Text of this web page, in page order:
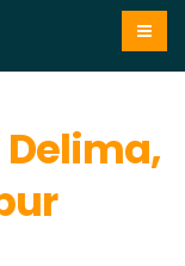
Delima,